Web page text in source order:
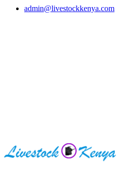
admin@livestockkenya.com